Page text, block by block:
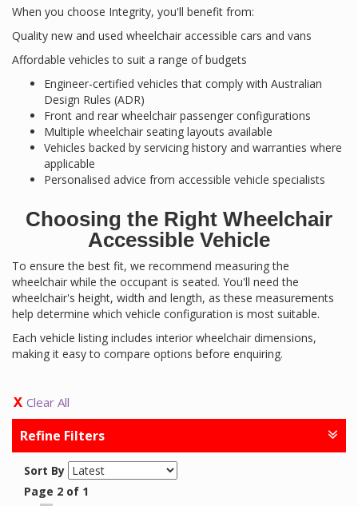
When you choose Integrity, you'll benefit from:
Quality new and used wheelchair accessible cars and vans
Affordable vehicles to suit a range of budgets
Engineer-certified vehicles that comply with Australian
Design Rules (ADR)
Front and rear wheelchair passenger configurations
Multiple wheelchair seating layouts available
Vehicles backed by servicing history and warranties where
applicable
Personalised advice from accessible vehicle specialists
Choosing the Right Wheelchair
Accessible Vehicle
To ensure the best fit, we recommend measuring the
wheelchair while the occupant is seated. You'll need the
wheelchair's height, width and length, as these measurements
help determine which vehicle configuration is most suitable.
Each vehicle listing includes interior wheelchair dimensions,
making it easy to compare options before enquiring.
Clear All
Refine Filters
Sort By
Page 2 of 1